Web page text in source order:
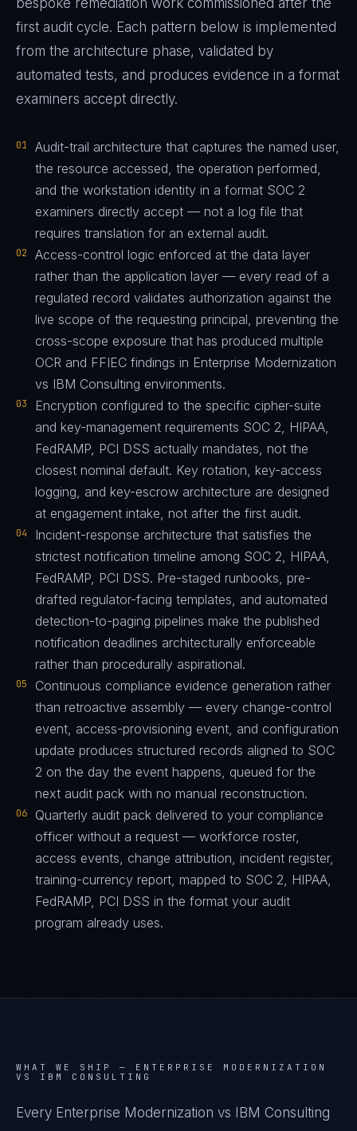
bespoke remediation work commissioned after the
first audit cycle. Each pattern below is implemented
from the architecture phase, validated by
automated tests, and produces evidence in a format
examiners accept directly.
01
Audit-trail architecture that captures the named user,
the resource accessed, the operation performed,
and the workstation identity in a format SOC 2
examiners directly accept — not a log file that
requires translation for an external audit.
02
Access-control logic enforced at the data layer
rather than the application layer — every read of a
regulated record validates authorization against the
live scope of the requesting principal, preventing the
cross-scope exposure that has produced multiple
OCR and FFIEC findings in Enterprise Modernization
vs IBM Consulting environments.
03
Encryption configured to the specific cipher-suite
and key-management requirements SOC 2, HIPAA,
FedRAMP, PCI DSS actually mandates, not the
closest nominal default. Key rotation, key-access
logging, and key-escrow architecture are designed
at engagement intake, not after the first audit.
04
Incident-response architecture that satisfies the
strictest notification timeline among SOC 2, HIPAA,
FedRAMP, PCI DSS. Pre-staged runbooks, pre-
drafted regulator-facing templates, and automated
detection-to-paging pipelines make the published
notification deadlines architecturally enforceable
rather than procedurally aspirational.
05
Continuous compliance evidence generation rather
than retroactive assembly — every change-control
event, access-provisioning event, and configuration
update produces structured records aligned to SOC
2 on the day the event happens, queued for the
next audit pack with no manual reconstruction.
06
Quarterly audit pack delivered to your compliance
officer without a request — workforce roster,
access events, change attribution, incident register,
training-currency report, mapped to SOC 2, HIPAA,
FedRAMP, PCI DSS in the format your audit
program already uses.
WHAT WE SHIP — ENTERPRISE MODERNIZATION
VS IBM CONSULTING
Every Enterprise Modernization vs IBM Consulting